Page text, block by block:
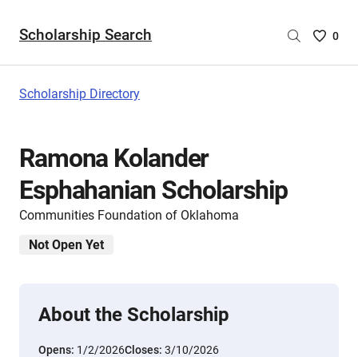
Scholarship Search
Saved
0
Scholarship Directory
Ramona Kolander
Esphahanian Scholarship
Communities Foundation of Oklahoma
Not Open Yet
About the Scholarship
Opens: 1/2/2026Closes: 3/10/2026